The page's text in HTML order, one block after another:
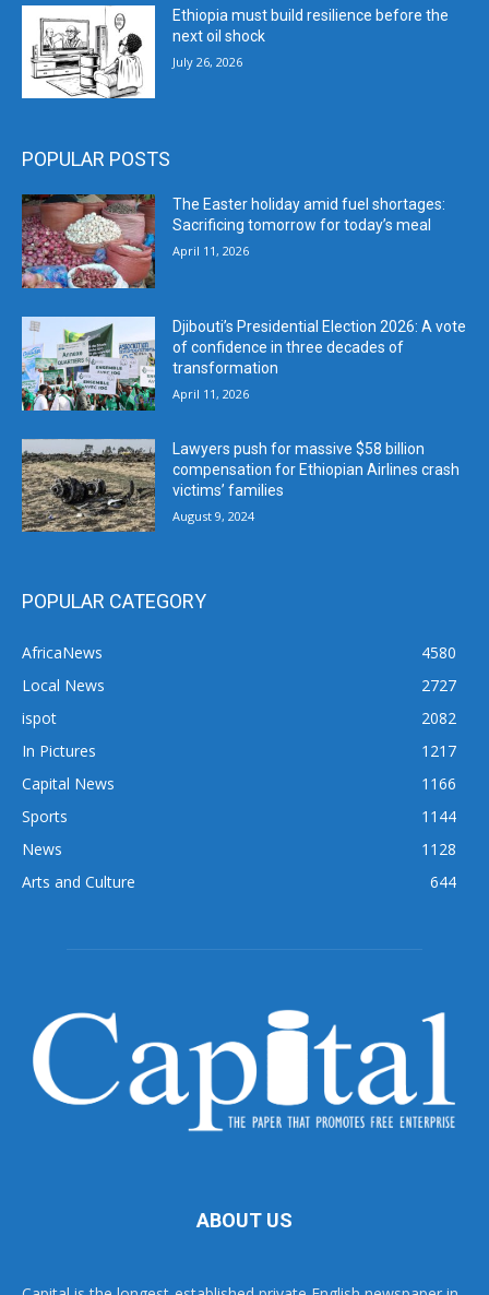
Ethiopia must build resilience before the
next oil shock
July 26, 2026
POPULAR POSTS
The Easter holiday amid fuel shortages:
Sacrificing tomorrow for today’s meal
April 11, 2026
Djibouti’s Presidential Election 2026: A vote
of confidence in three decades of
transformation
April 11, 2026
Lawyers push for massive $58 billion
compensation for Ethiopian Airlines crash
victims’ families
August 9, 2024
POPULAR CATEGORY
AfricaNews
4580
Local News
2727
ispot
2082
In Pictures
1217
Capital News
1166
Sports
1144
News
1128
Arts and Culture
644
ABOUT US